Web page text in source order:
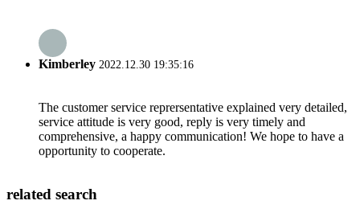
Kimberley 2022.12.30 19:35:16
The customer service reprersentative explained very detailed,
service attitude is very good, reply is very timely and
comprehensive, a happy communication! We hope to have a
opportunity to cooperate.
related search